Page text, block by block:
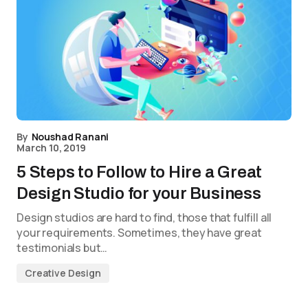
By Noushad Ranani
March 10, 2019
5 Steps to Follow to Hire a Great
Design Studio for your Business
Design studios are hard to find, those that fulfill all
your requirements. Sometimes, they have great
testimonials but…
Creative Design